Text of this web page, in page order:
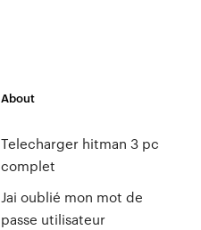
About
Telecharger hitman 3 pc
complet
Jai oublié mon mot de
passe utilisateur